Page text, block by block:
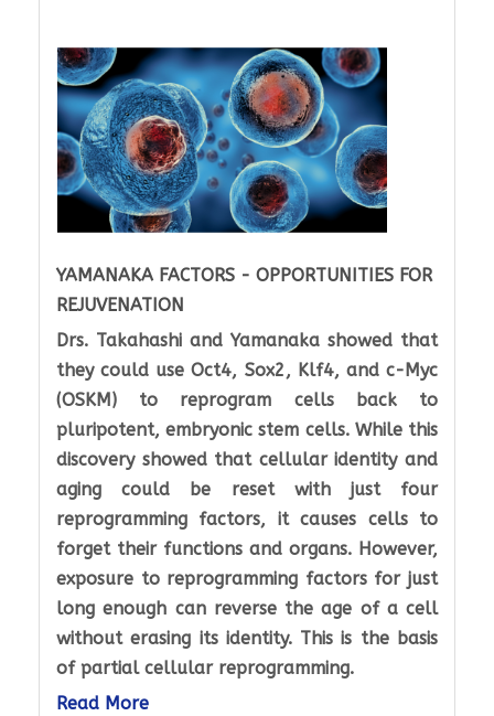
YAMANAKA FACTORS - OPPORTUNITIES FOR
REJUVENATION
Drs. Takahashi and Yamanaka showed that
they could use Oct4, Sox2, Klf4, and c-Myc
(OSKM) to reprogram cells back to
pluripotent, embryonic stem cells. While this
discovery showed that cellular identity and
aging could be reset with just four
reprogramming factors, it causes cells to
forget their functions and organs. However,
exposure to reprogramming factors for just
long enough can reverse the age of a cell
without erasing its identity. This is the basis
of partial cellular reprogramming.
Read More